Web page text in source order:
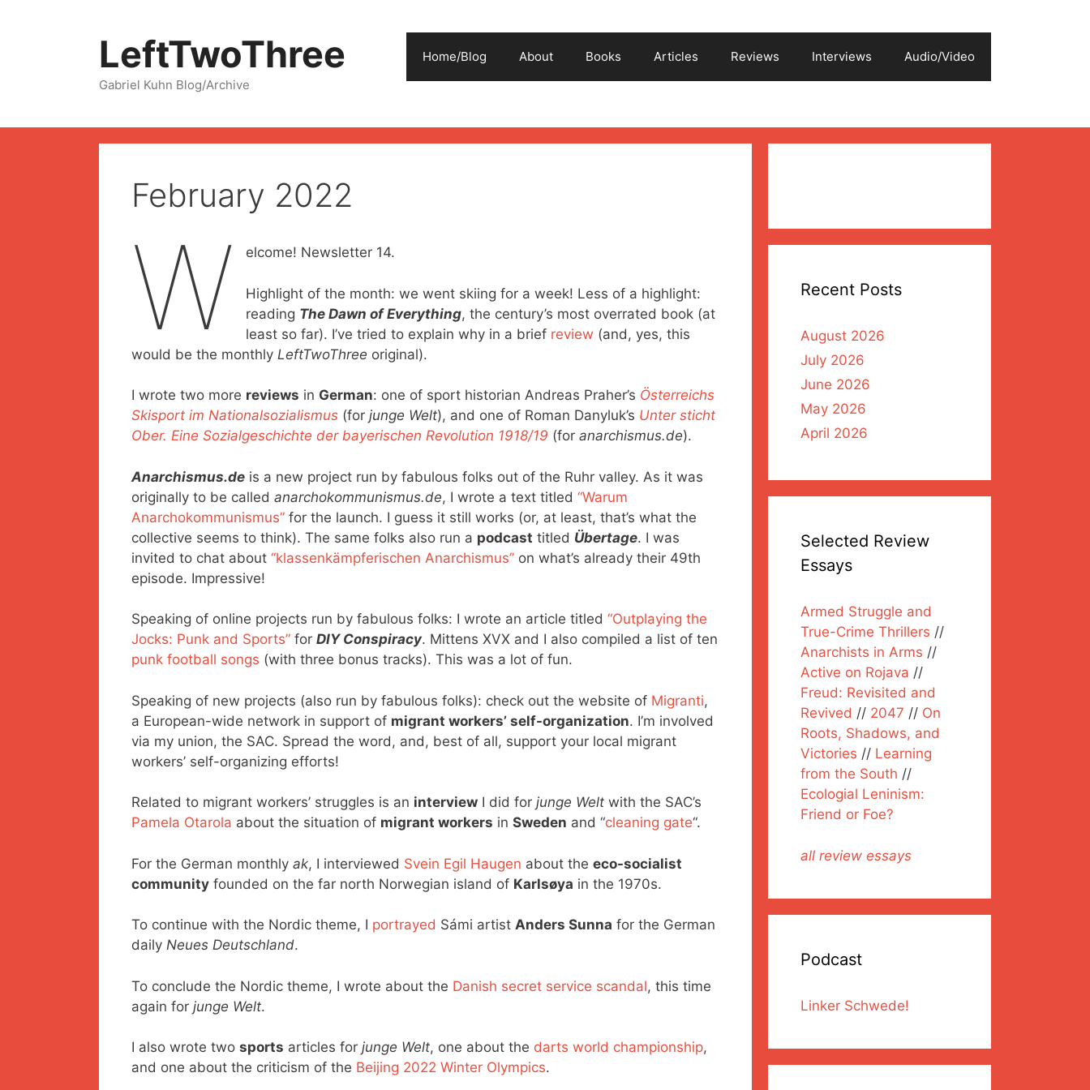
LeftTwoThree
Gabriel Kuhn Blog/Archive
Home/Blog About Books Articles Reviews Interviews Audio/Video
February 2022
W elcome! Newsletter 14.
Highlight of the month: we went skiing for a week! Less of a highlight:
reading The Dawn of Everything, the century’s most overrated book (at
least so far). I’ve tried to explain why in a brief review (and, yes, this
would be the monthly LeftTwoThree original).
I wrote two more reviews in German: one of sport historian Andreas Praher’s Österreichs
Skisport im Nationalsozialismus (for junge Welt), and one of Roman Danyluk’s Unter sticht
Ober. Eine Sozialgeschichte der bayerischen Revolution 1918/19 (for anarchismus.de).
Anarchismus.de is a new project run by fabulous folks out of the Ruhr valley. As it was
originally to be called anarchokommunismus.de, I wrote a text titled “Warum
Anarchokommunismus” for the launch. I guess it still works (or, at least, that’s what the
collective seems to think). The same folks also run a podcast titled Übertage. I was
invited to chat about “klassenkämpferischen Anarchismus” on what’s already their 49th
episode. Impressive!
Speaking of online projects run by fabulous folks: I wrote an article titled “Outplaying the
Jocks: Punk and Sports” for DIY Conspiracy. Mittens XVX and I also compiled a list of ten
punk football songs (with three bonus tracks). This was a lot of fun.
Speaking of new projects (also run by fabulous folks): check out the website of Migranti,
a European-wide network in support of migrant workers’ self-organization. I’m involved
via my union, the SAC. Spread the word, and, best of all, support your local migrant
workers’ self-organizing efforts!
Related to migrant workers’ struggles is an interview I did for junge Welt with the SAC’s
Pamela Otarola about the situation of migrant workers in Sweden and “cleaning gate“.
For the German monthly ak, I interviewed Svein Egil Haugen about the eco-socialist
community founded on the far north Norwegian island of Karlsøya in the 1970s.
To continue with the Nordic theme, I portrayed Sámi artist Anders Sunna for the German
daily Neues Deutschland.
To conclude the Nordic theme, I wrote about the Danish secret service scandal, this time
again for junge Welt.
I also wrote two sports articles for junge Welt, one about the darts world championship,
and one about the criticism of the Beijing 2022 Winter Olympics.
Recent Posts
August 2026
July 2026
June 2026
May 2026
April 2026
Selected Review
Essays
Armed Struggle and
True-Crime Thrillers //
Anarchists in Arms //
Active on Rojava //
Freud: Revisited and
Revived // 2047 // On
Roots, Shadows, and
Victories // Learning
from the South //
Ecologial Leninism:
Friend or Foe?
all review essays
Podcast
Linker Schwede!